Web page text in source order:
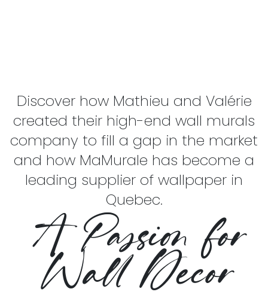
Discover how Mathieu and Valérie
created their high-end wall murals
company to fill a gap in the market
and how MaMurale has become a
leading supplier of wallpaper in
Quebec.
A Passion for
Wall Decor